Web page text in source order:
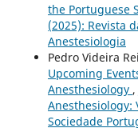
the Portuguese
(2025): Revista
Anestesiologia
Pedro Videira
Upcoming
Anesthesiology ,
Anesthesiology:
Sociedade